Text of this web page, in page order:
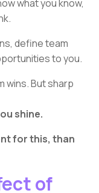
what you know,
define team
to you.
wins. But sharp
shine.
for this, than
of